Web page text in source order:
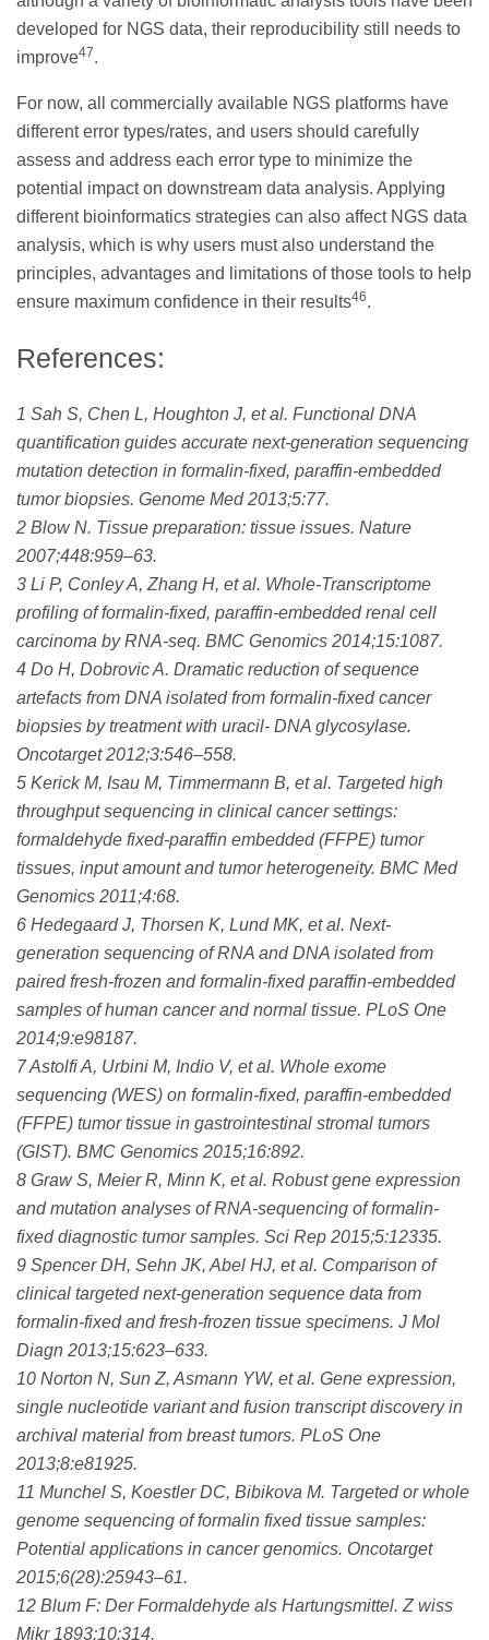
developed for NGS data, their reproducibility still needs to
improve47.
For now, all commercially available NGS platforms have
different error types/rates, and users should carefully
assess and address each error type to minimize the
potential impact on downstream data analysis. Applying
different bioinformatics strategies can also affect NGS data
analysis, which is why users must also understand the
principles, advantages and limitations of those tools to help
ensure maximum confidence in their results46.
References:
1 Sah S, Chen L, Houghton J, et al. Functional DNA
quantification guides accurate next-generation sequencing
mutation detection in formalin-fixed, paraffin-embedded
tumor biopsies. Genome Med 2013;5:77.
2 Blow N. Tissue preparation: tissue issues. Nature
2007;448:959–63.
3 Li P, Conley A, Zhang H, et al. Whole-Transcriptome
profiling of formalin-fixed, paraffin-embedded renal cell
carcinoma by RNA-seq. BMC Genomics 2014;15:1087.
4 Do H, Dobrovic A. Dramatic reduction of sequence
artefacts from DNA isolated from formalin-fixed cancer
biopsies by treatment with uracil- DNA glycosylase.
Oncotarget 2012;3:546–558.
5 Kerick M, Isau M, Timmermann B, et al. Targeted high
throughput sequencing in clinical cancer settings:
formaldehyde fixed-paraffin embedded (FFPE) tumor
tissues, input amount and tumor heterogeneity. BMC Med
Genomics 2011;4:68.
6 Hedegaard J, Thorsen K, Lund MK, et al. Next-
generation sequencing of RNA and DNA isolated from
paired fresh-frozen and formalin-fixed paraffin-embedded
samples of human cancer and normal tissue. PLoS One
2014;9:e98187.
7 Astolfi A, Urbini M, Indio V, et al. Whole exome
sequencing (WES) on formalin-fixed, paraffin-embedded
(FFPE) tumor tissue in gastrointestinal stromal tumors
(GIST). BMC Genomics 2015;16:892.
8 Graw S, Meier R, Minn K, et al. Robust gene expression
and mutation analyses of RNA-sequencing of formalin-
fixed diagnostic tumor samples. Sci Rep 2015;5:12335.
9 Spencer DH, Sehn JK, Abel HJ, et al. Comparison of
clinical targeted next-generation sequence data from
formalin-fixed and fresh-frozen tissue specimens. J Mol
Diagn 2013;15:623–633.
10 Norton N, Sun Z, Asmann YW, et al. Gene expression,
single nucleotide variant and fusion transcript discovery in
archival material from breast tumors. PLoS One
2013;8:e81925.
11 Munchel S, Koestler DC, Bibikova M. Targeted or whole
genome sequencing of formalin fixed tissue samples:
Potential applications in cancer genomics. Oncotarget
2015;6(28):25943–61.
12 Blum F: Der Formaldehyde als Hartungsmittel. Z wiss
Mikr 1893;10:314.